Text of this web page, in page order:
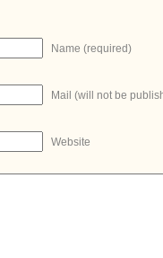
Name (required)
Mail (will not be
Website